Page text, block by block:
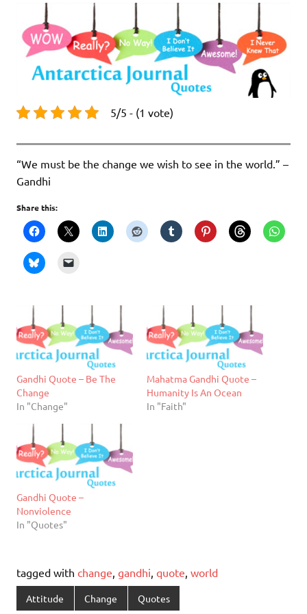
5/5 - (1 vote)
“We must be the change we wish to see in the world.” –
Gandhi
Share this:
Gandhi Quote – Be The
Change
In "Change"
Mahatma Gandhi Quote –
Humanity Is An Ocean
In "Faith"
Gandhi Quote –
Nonviolence
In "Quotes"
tagged with change, gandhi, quote, world
Attitude Change Quotes